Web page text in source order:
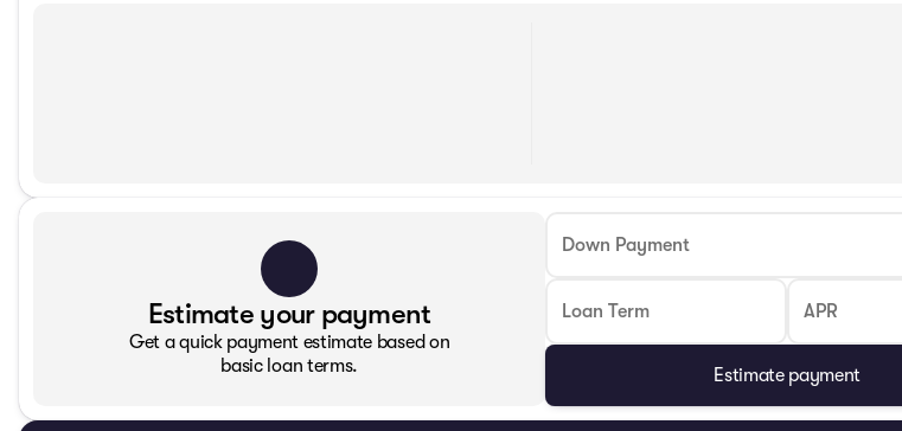
Estimate your payment
Get a quick payment estimate based on
basic loan terms.
Down Payment
Loan Term APR
Estimate payment